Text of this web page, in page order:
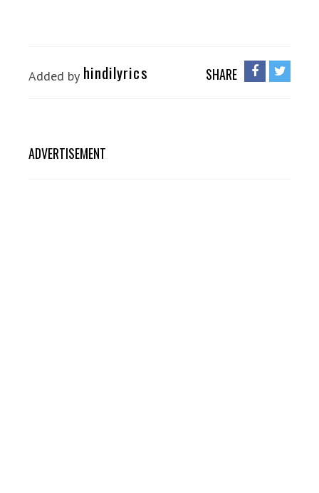
Added by hindilyrics SHARE
ADVERTISEMENT